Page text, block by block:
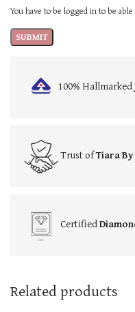
You have to be logged in to be
100% Hallmarked
Trust ofTiara By
Certified
Related products